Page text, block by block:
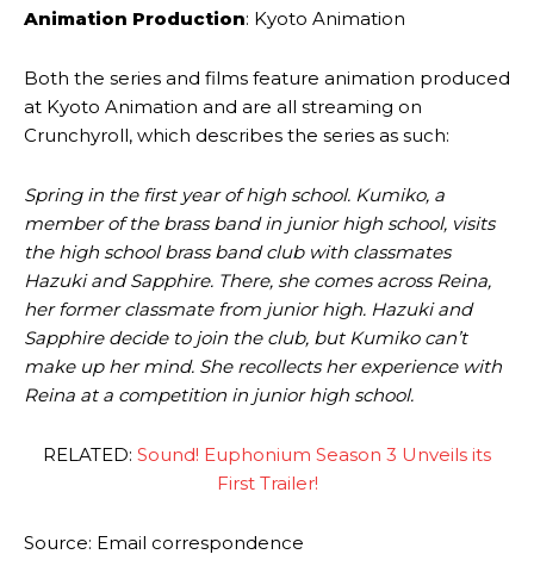
Animation Production: Kyoto Animation
Both the series and films feature animation produced
at Kyoto Animation and are all streaming on
Crunchyroll, which describes the series as such:
Spring in the first year of high school. Kumiko, a
member of the brass band in junior high school, visits
the high school brass band club with classmates
Hazuki and Sapphire. There, she comes across Reina,
her former classmate from junior high. Hazuki and
Sapphire decide to join the club, but Kumiko can’t
make up her mind. She recollects her experience with
Reina at a competition in junior high school.
RELATED: Sound! Euphonium Season 3 Unveils its
First Trailer!
Source: Email correspondence